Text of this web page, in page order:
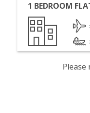
1 BEDROOM
Please